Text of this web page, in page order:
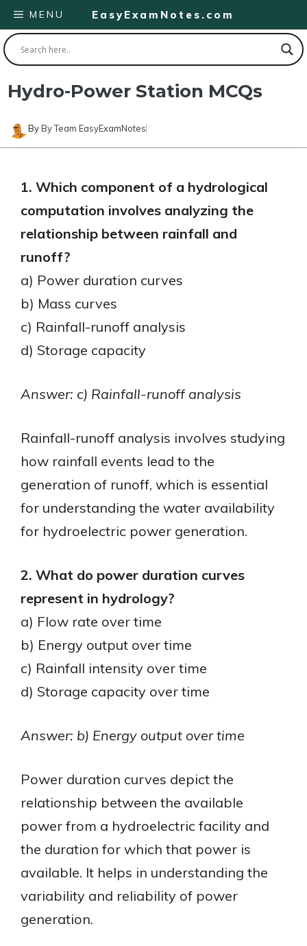
Skip
to
content
EasyExamNotes.com
MENU
Hydro-Power Station MCQs
ByBy Team EasyExamNotes
1. Which component of a hydrological
computation involves analyzing the
relationship between rainfall and
runoff?
a) Power duration curves
b) Mass curves
c) Rainfall-runoff analysis
d) Storage capacity
Answer: c) Rainfall-runoff analysis
Rainfall-runoff analysis involves studying
how rainfall events lead to the
generation of runoff, which is essential
for understanding the water availability
for hydroelectric power generation.
2. What do power duration curves
represent in hydrology?
a) Flow rate over time
b) Energy output over time
c) Rainfall intensity over time
d) Storage capacity over time
Answer: b) Energy output over time
Power duration curves depict the
relationship between the available
power from a hydroelectric facility and
the duration for which that power is
available. It helps in understanding the
variability and reliability of power
generation.